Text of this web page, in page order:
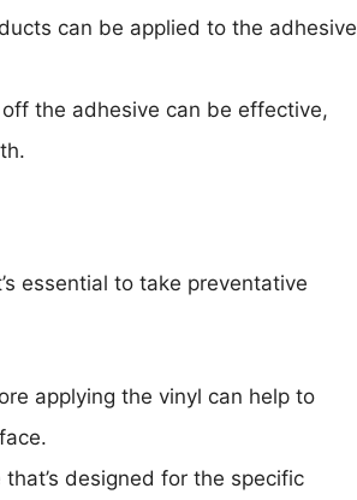
can be applied to the adhesive
the adhesive can be effective,
essential to take preventative
applying the vinyl can help to
designed for the specific